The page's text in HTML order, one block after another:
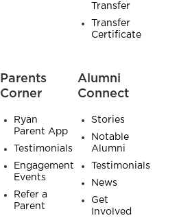
Transfer
Transfer
Certificate
Parents
Corner
Ryan
Parent App
Testimonials
Engagement
Events
Refer a
Parent
Alumni
Connect
Stories
Notable
Alumni
Testimonials
News
Get
Involved